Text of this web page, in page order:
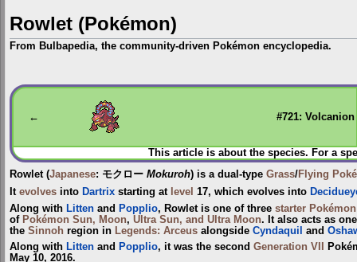
Rowlet (Pokémon)
From Bulbapedia, the community-driven Pokémon encyclopedia.
Jump
to
Jump
to
← #721: Volcanion
This article is about the species. For a
Rowlet(Japanese: モクロー Mokuroh) is a dual-type Grass/Flying
It evolves into Dartrix starting at level 17, which evolves into
Along with Litten and Popplio, Rowlet is one of three starter Pokémon
of Pokémon Sun, Moon, Ultra Sun, and Ultra Moon. It also acts as
the Sinnoh region in Legends: Arceus alongside Cyndaquil and
Along with Litten and Popplio, it was the second Generation VII
May 10, 2016.